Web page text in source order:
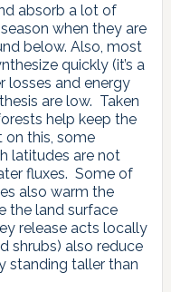
absorb a lot of
when they are
below. Also, most
quickly (it’s a
losses and energy
are low. Taken
help keep the
on this, some
latitudes are not
fluxes. Some of
also warm the
the land surface
release acts locally
shrubs) also reduce
standing taller than